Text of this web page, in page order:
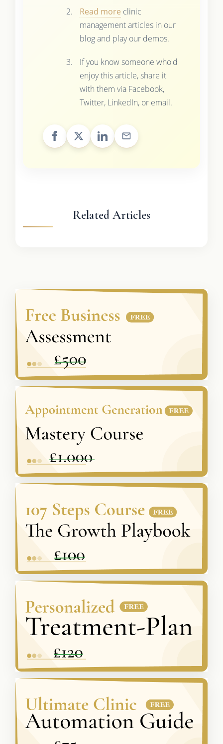
Read more clinic
management articles in our
blog and play our demos.
If you know someone who'd
enjoy this article, share it
with them via Facebook,
Twitter, LinkedIn, or email.
Related Articles